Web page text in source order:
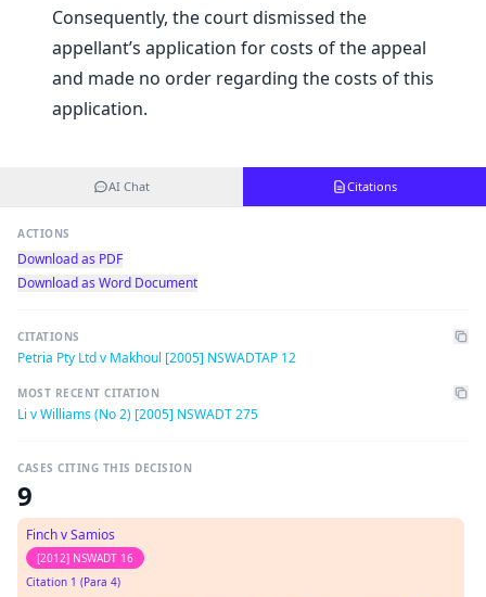
Consequently, the court dismissed the
appellant’s application for costs of the appeal
and made no order regarding the costs of this
application.
AI Chat Citations
ACTIONS
Download as PDF
Download as Word Document
CITATIONS
Petria Pty Ltd v Makhoul [2005] NSWADTAP 12
MOST RECENT CITATION
Li v Williams (No 2) [2005] NSWADT 275
CASES CITING THIS DECISION
9
Finch v Samios
[2012] NSWADT 16
Citation 1 (Para 4)